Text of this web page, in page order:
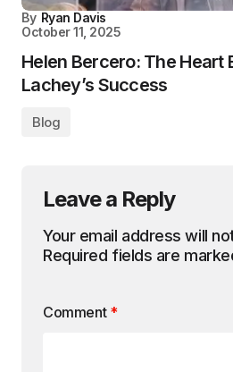
By Ryan Davis
October 11, 2025
Helen Bercero: The Heart
Lachey’s Success
Blog
Leave a Reply
Your email address will
Required fields are
Comment *